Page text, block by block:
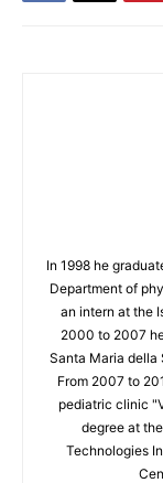
In 1998 he
Department of
an intern at the
2000 to 2007
Santa Maria della
From 2007 to
pediatric clinic
degree at
Technologies